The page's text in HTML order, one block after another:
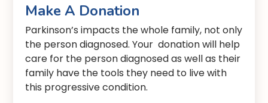
Make A Donation
Parkinson’s impacts the whole family, not only
the person diagnosed. Your donation will help
care for the person diagnosed as well as their
family have the tools they need to live with
this progressive condition.